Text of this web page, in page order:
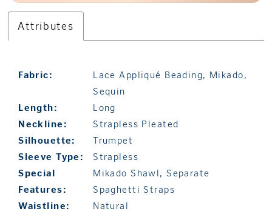
Attributes
Fabric:
Lace Appliqué Beading, Mikado,
Sequin
Length:
Long
Neckline:
Strapless Pleated
Silhouette:
Trumpet
Sleeve Type:
Strapless
Special
Features:
Mikado Shawl, Separate
Spaghetti Straps
Waistline:
Natural